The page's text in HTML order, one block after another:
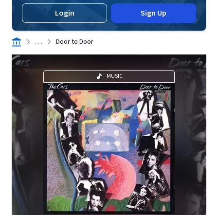
Login Sign Up
. . . Door to Door
MUSIC